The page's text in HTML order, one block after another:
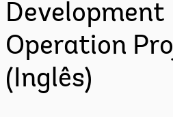
Development
Operation
(Inglês)